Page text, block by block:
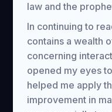
law and the
In continuing to
contains a wealth
concerning
opened my eyes
helped me apply
improvement in